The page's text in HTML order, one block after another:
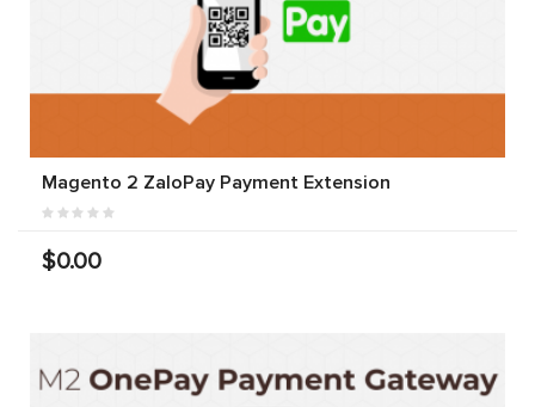
Magento 2 ZaloPay Payment Extension
$0.00